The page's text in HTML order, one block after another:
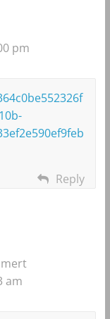
pm
Reply
am